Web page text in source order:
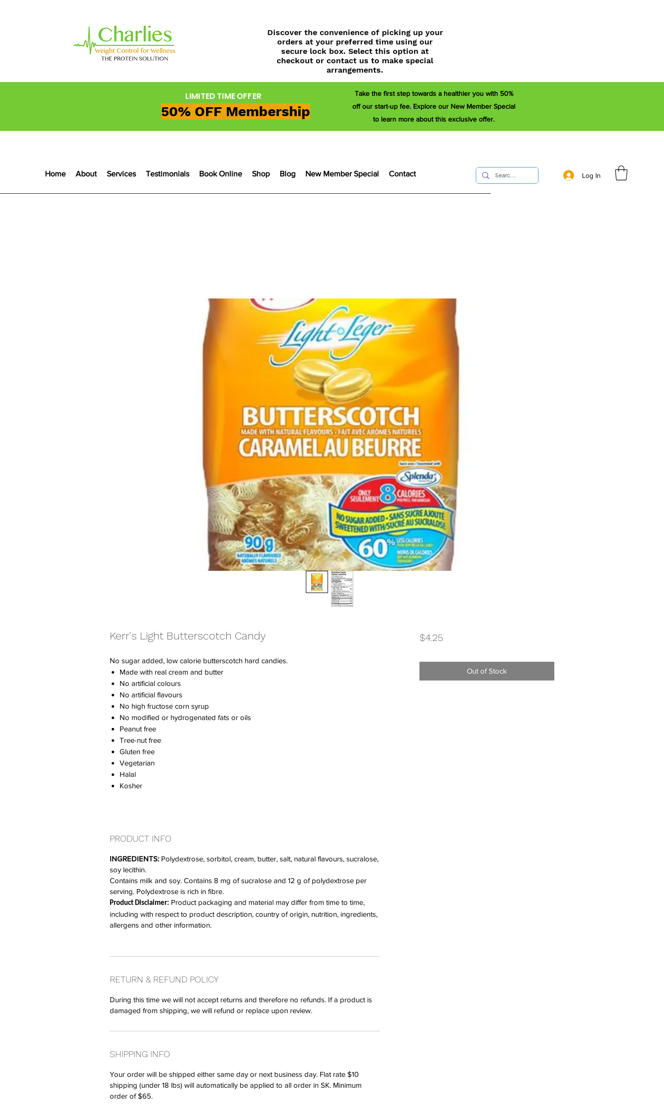
Discover the convenience of picking up your
orders at your preferred time using our
secure lock box. Select this option at
checkout or contact us to make special
arrangements.
LIMITED TIME OFFER
50% OFF Membership
Take the first step towards a healthier you with 50%
off our start-up fee. Explore our New Member Special
to learn more about this exclusive offer.
Log In
Home About Services Testimonials Book Online Shop Blog New Member Special Contact
Kerr's Light Butterscotch Candy
No sugar added, low calorie butterscotch hard candies.
Made with real cream and butter
No artificial colours
No artificial flavours
No high fructose corn syrup
No modified or hydrogenated fats or oils
Peanut free
Tree-nut free
Gluten free
Vegetarian
Halal
Kosher
PRODUCT INFO
INGREDIENTS: Polydextrose, sorbitol, cream, butter, salt, natural flavours, sucralose,
soy lecithin.
Contains milk and soy. Contains 8 mg of sucralose and 12 g of polydextrose per
serving. Polydextrose is rich in fibre.
Product Disclaimer: Product packaging and material may differ from time to time,
including with respect to product description, country of origin, nutrition, ingredients,
allergens and other information.
RETURN & REFUND POLICY
During this time we will not accept returns and therefore no refunds. If a product is
damaged from shipping, we will refund or replace upon review.
SHIPPING INFO
Your order will be shipped either same day or next business day. Flat rate $10
shipping (under 18 lbs) will automatically be applied to all order in SK. Minimum
order of $65.
$4.25Price
Out of Stock